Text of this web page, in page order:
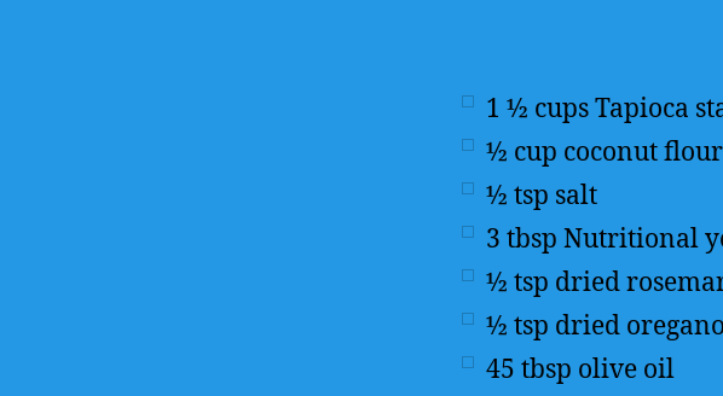
1 ½ cupsTapioca
½ cup coconut flour
½ tsp salt
3 tbsp Nutritional
½ tsp dried
½ tsp dried oregano
45 tbsp olive oil